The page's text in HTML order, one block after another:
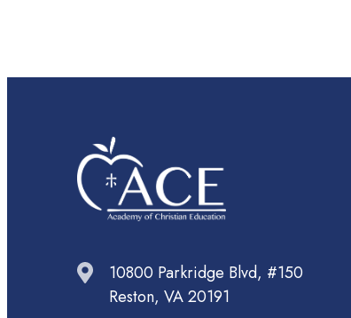
10800 Parkridge Blvd, #150
Reston, VA 20191